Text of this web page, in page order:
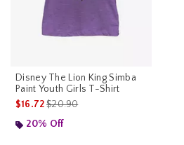
Disney The Lion King Simba
Paint Youth Girls T-Shirt
$16.72is sales price, the original price is
$20.90
20% Off